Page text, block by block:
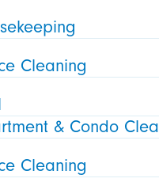
Cleaning
& Condo
Cleaning